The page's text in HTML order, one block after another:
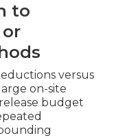
to
versus
on-site
budget